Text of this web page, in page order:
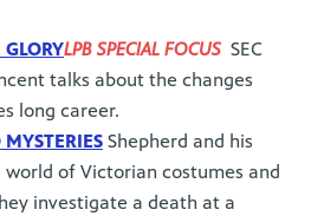
LPB SPECIAL FOCUS SEC
talks about the changes
long career.
Shepherd and his
of Victorian costumes and
investigate a death at a